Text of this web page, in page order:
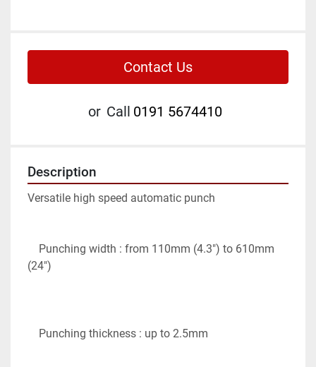
Contact Us
or Call 0191 5674410
Description
Versatile high speed automatic punch
(24″)